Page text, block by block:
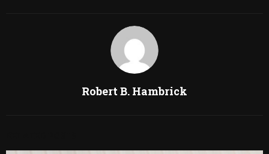
Robert B. Hambrick